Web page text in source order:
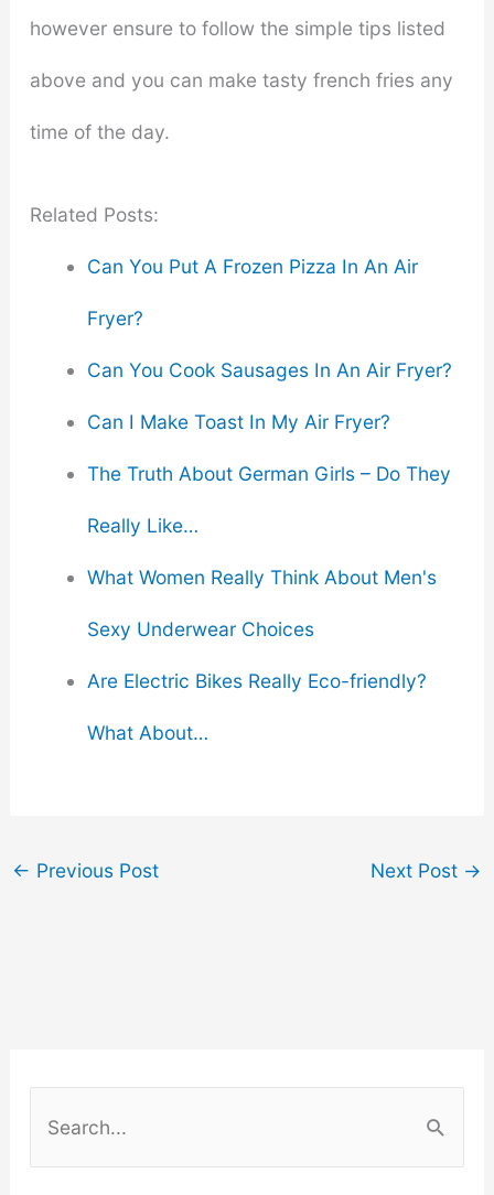
however ensure to follow the simple tips listed
above and you can make tasty french fries any
time of the day.
Related Posts:
Can You Put A Frozen Pizza In An Air
Fryer?
Can You Cook Sausages In An Air Fryer?
Can I Make Toast In My Air Fryer?
The Truth About German Girls – Do They
Really Like…
What Women Really Think About Men's
Sexy Underwear Choices
Are Electric Bikes Really Eco-friendly?
What About…
← Previous Post Next Post →